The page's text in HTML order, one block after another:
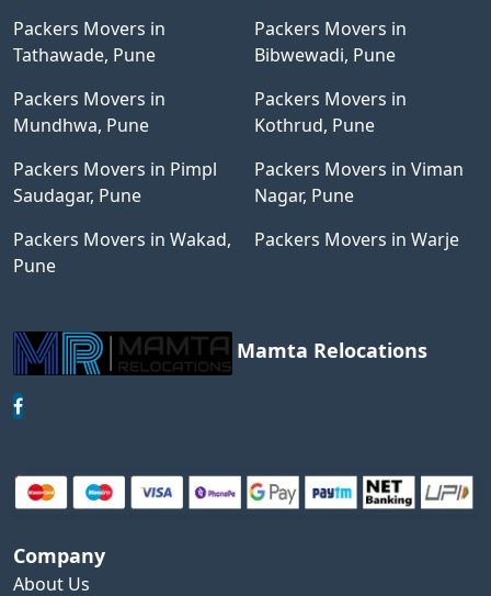
Packers Movers in
Tathawade, Pune
Packers Movers in
Bibwewadi, Pune
Packers Movers in
Mundhwa, Pune
Packers Movers in
Kothrud, Pune
Packers Movers in Pimpl
Saudagar, Pune
Packers Movers in Viman
Nagar, Pune
Packers Movers in Wakad,
Pune
Packers Movers in Warje
Mamta Relocations
Company
About Us